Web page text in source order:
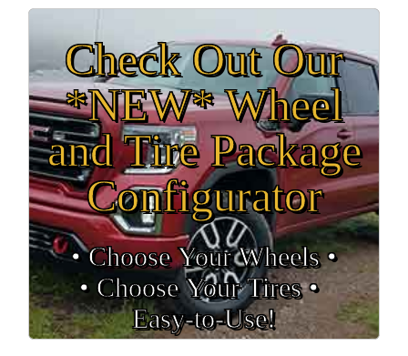
Check Out Our
*NEW* Wheel
and Tire Package
Configurator
• Choose Your Wheels •
• Choose Your Tires •
Easy‑to‑Use!